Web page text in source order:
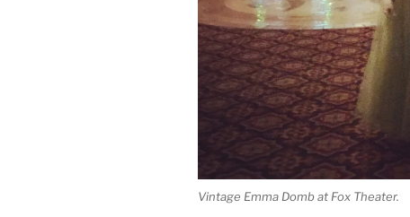
Vintage Emma Domb at Fox Theater.